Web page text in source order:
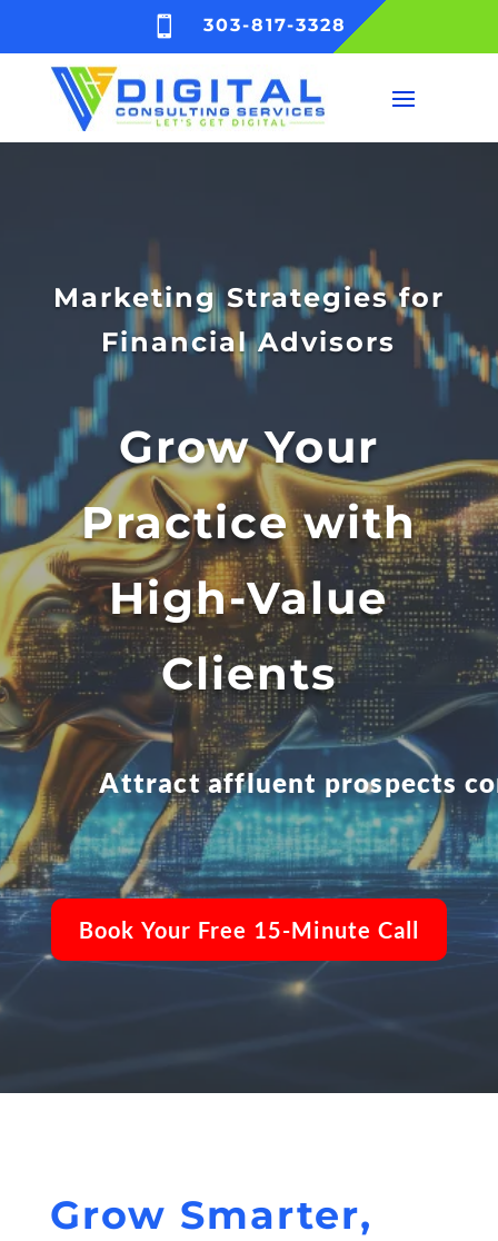
 303-817-3328
Marketing Strategies for
Financial Advisors
Grow Your
Practice with
High-Value
Clients
Attract affluent prospects
Book Your Free 15-Minute Call
Grow Smarter,